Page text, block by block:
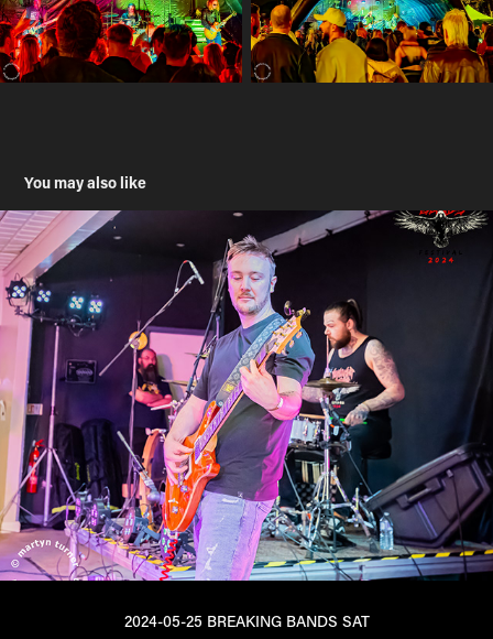
You may also like
2024-05-25 BREAKING BANDS SAT